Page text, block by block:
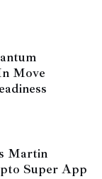
Move
Martin
Super App